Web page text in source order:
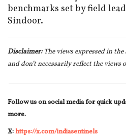
benchmarks set by field
Sindoor.
Disclaimer:The views expressed in
and don’t necessarily reflect the views
Follow us on social media for quick
more.
X:https://x.com/indiasentinels